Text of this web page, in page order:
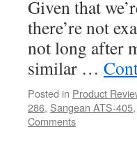
Given that
there’re not
not long after
similar …
Posted in Product
286, Sangean ATS-405,
Comments